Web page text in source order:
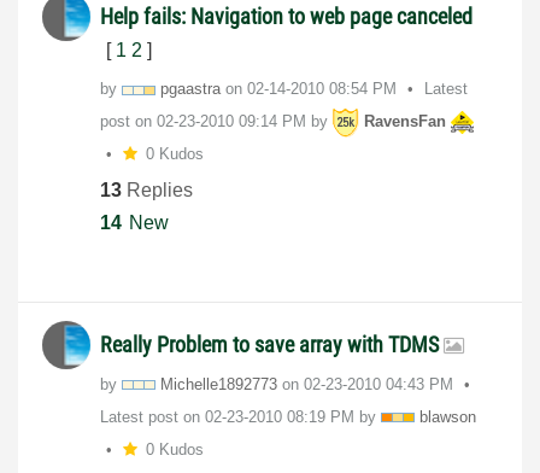
Help fails: Navigation to web page canceled
[ 1 2 ]
by pgaastraon ‎02-14-2010 08:54 PM
Latest
post on ‎02-23-2010 09:14 PM by
RavensFan
0 Kudos
13 Replies
14 New
Really Problem to save array with TDMS
by Michelle1892773 on ‎02-23-2010 04:43 PM
Latest post on ‎02-23-2010 08:19 PM by
blawson
0 Kudos